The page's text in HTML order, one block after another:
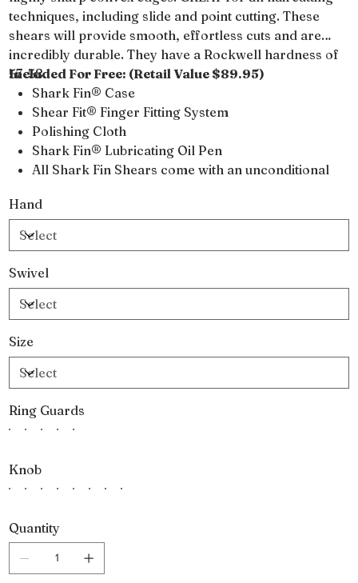
techniques, including slide and point cutting. These
shears will provide smooth, effortless cuts and are
incredibly durable. They have a Rockwell hardness of
57-58.
Included For Free: (Retail Value $89.95)
Shark Fin® Case
Shear Fit® Finger Fitting System
Polishing Cloth
Shark Fin® Lubricating Oil Pen
All Shark Fin Shears come with an unconditional
Hand
Swivel
Size
Ring Guards
Knob
Quantity